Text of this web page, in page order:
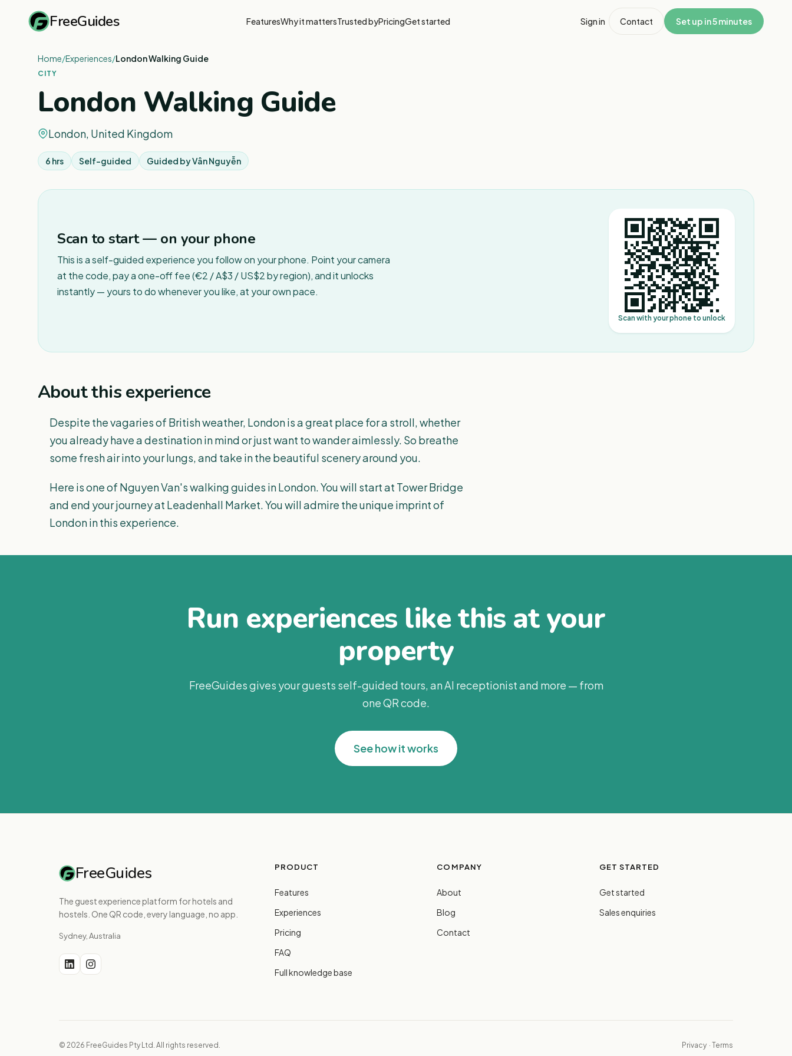
FreeGuides FeaturesWhy it mattersTrusted byPricingGet started Sign in Contact Set up in 5 minutes
Home/Experiences/London Walking Guide
CITY
London Walking Guide
London, United Kingdom
6 hrs Self-guided Guided byVân Nguyễn
Scan to start — on your phone
This is a self-guided experience you follow on your phone. Point your camera
at the code, pay a one-off fee (€2 / A$3 / US$2 by region), and it unlocks
instantly — yours to do whenever you like, at your own pace.
Scan with your phone to unlock
About this experience
Despite the vagaries of British weather, London is a great place for a stroll, whether
you already have a destination in mind or just want to wander aimlessly. So breathe
some fresh air into your lungs, and take in the beautiful scenery around you.
Here is one of Nguyen Van's walking guides in London. You will start at Tower Bridge
and end your journey at Leadenhall Market. You will admire the unique imprint of
London in this experience.
Run experiences like this at your
property
FreeGuides gives your guests self-guided tours, an AI receptionist and more — from
one QR code.
See how it works
FreeGuides
The guest experience platform for hotels and
hostels. One QR code, every language, no app.
Sydney, Australia
PRODUCT
Features
Experiences
Pricing
FAQ
Full knowledge base
COMPANY
About
Blog
Contact
GET STARTED
Get started
Sales enquiries
© 2026 FreeGuides Pty Ltd. All rights reserved. Privacy · Terms